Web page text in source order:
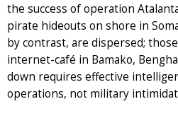
the success of operation
pirate hideouts on shore in
by contrast, are dispersed;
internet-café in Bamako,
down requires effective
operations, not military